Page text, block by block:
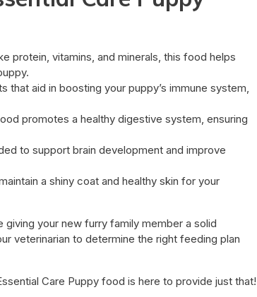
protein, vitamins, and minerals, this food helps
that aid in boosting your puppy’s immune system,
promotes a healthy digestive system, ensuring
to support brain development and improve
a shiny coat and healthy skin for your
giving your new furry family member a solid
veterinarian to determine the right feeding plan
Care Puppy food is here to provide just that!